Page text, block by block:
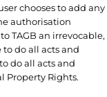
chooses to add any
authorisation
TAGB an irrevocable,
do all acts and
do all acts and
Property Rights.